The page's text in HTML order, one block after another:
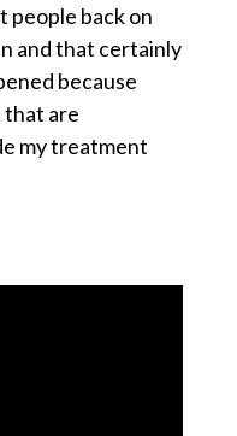
people back on
and that certainly
because
are
my treatment